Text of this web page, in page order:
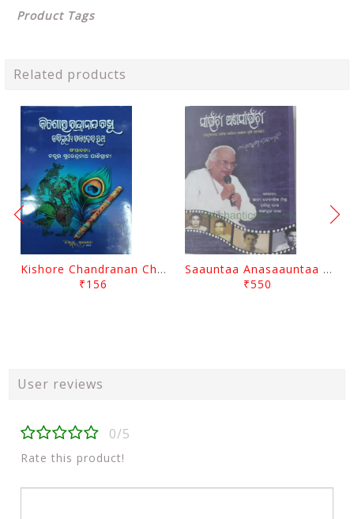
Product Tags
Related products
Kishore Chandranan Champu Kabisurya Baladev Rath By Surendranath Panigrahi
₹156
Saauntaa Anasaauntaa By Pabitra Das
₹550
User reviews
0/5
Rate this product!